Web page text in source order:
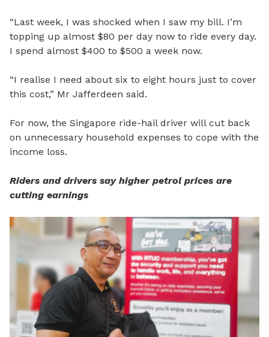
“Last week, I was shocked when I saw my bill. I’m
topping up almost $80 per day now to ride every day.
I spend almost $400 to $500 a week now.
“I realise I need about six to eight hours just to cover
this cost,” Mr Jafferdeen said.
For now, the Singapore ride-hail driver will cut back
on unnecessary household expenses to cope with the
income loss.
Riders and drivers say higher petrol prices are
cutting earnings